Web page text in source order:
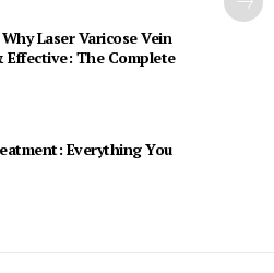
Laser Varicose Vein
The Complete
Everything You